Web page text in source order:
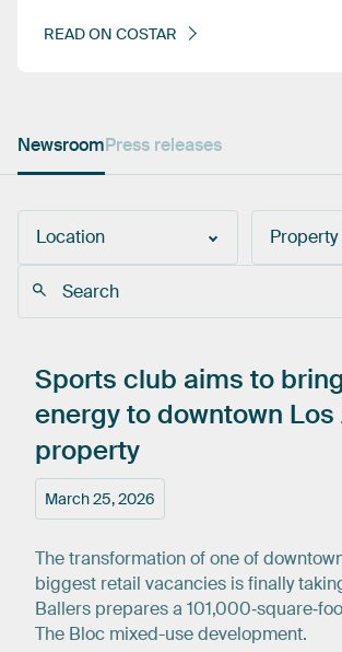
READON COSTAR
NewsroomPress releases
Location Property
March 25, 2026
Sports club aims to bring
energytodowntown Los
property
The transformation of one of
biggest retail vacancies is finally
Ballers prepares a
The Bloc mixed-use development.